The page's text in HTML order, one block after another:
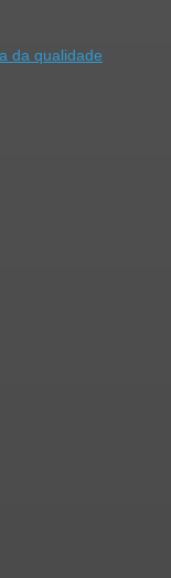
da qualidade